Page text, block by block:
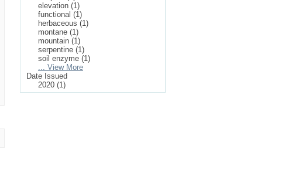
elevation (1)
functional (1)
herbaceous (1)
montane (1)
mountain (1)
serpentine (1)
soil enzyme (1)
... View More
Date Issued
2020 (1)